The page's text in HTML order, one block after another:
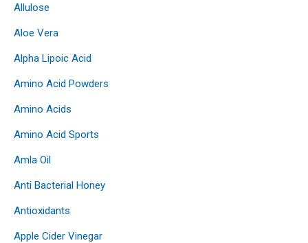
Allulose
Aloe Vera
Alpha Lipoic Acid
Amino Acid Powders
Amino Acids
Amino Acid Sports
Amla Oil
Anti Bacterial Honey
Antioxidants
Apple Cider Vinegar